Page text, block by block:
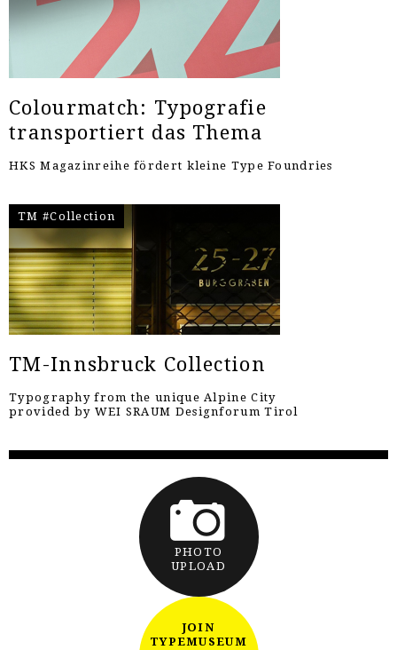
Colourmatch: Typografie
transportiert das Thema
HKS Magazinreihe fördert kleine Type Foundries
TM #Collection
TM-Innsbruck Collection
Typography from the unique Alpine City
provided by WEI SRAUM Designforum Tirol
PHOTO
UPLOAD
JOIN
TYPEMUSEUM